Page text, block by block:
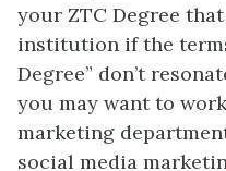
your ZTC Degree
institution if the
Degree” don’t
you may want to
marketing
social media